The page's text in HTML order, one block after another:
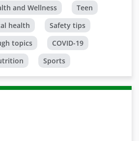
and Wellness
Teen
health
Safety tips
topics
COVID-19
Sports